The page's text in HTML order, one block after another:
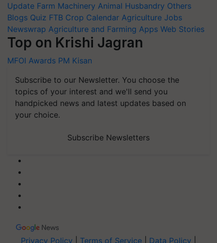
Update Farm Machinery Animal Husbandry Others
Blogs Quiz FTB Crop Calendar Agriculture Jobs
Newswrap Agriculture and Farming Apps Web Stories
Top on Krishi Jagran
MFOI Awards PM Kisan
Subscribe to our Newsletter. You choose the
topics of your interest and we'll send you
handpicked news and latest updates based on
your choice.
Subscribe Newsletters
Privacy Policy Terms of Service Data Policy